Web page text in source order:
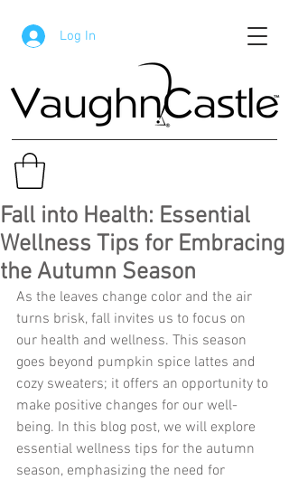
Log In
Fall into Health: Essential
Wellness Tips for Embracing
the Autumn Season
As the leaves change color and the air
turns brisk, fall invites us to focus on
our health and wellness. This season
goes beyond pumpkin spice lattes and
cozy sweaters; it offers an opportunity to
make positive changes for our well-
being. In this blog post, we will explore
essential wellness tips for the autumn
season, emphasizing the need for